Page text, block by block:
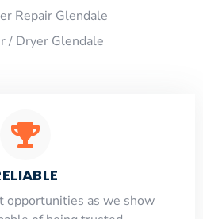
Repair Glendale
/ Dryer Glendale
opportunities as we show